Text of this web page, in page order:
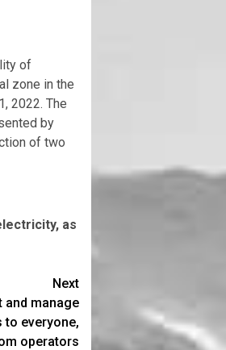
of
zone in the
2022. The
by
of two
as
Next
manage
to everyone,
operators